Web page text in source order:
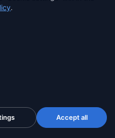
EU courts?
it compared to
month)?
.
Accept all